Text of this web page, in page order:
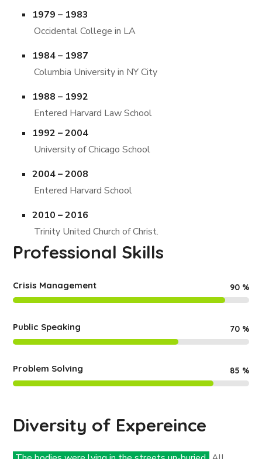
1979 – 1983
Occidental College in LA
1984 – 1987
Columbia University in NY City
1988 – 1992
Entered Harvard Law School
1992 – 2004
University of Chicago School
2004 – 2008
Entered Harvard School
2010 – 2016
Trinity United Church of Christ.
Professional Skills
Crisis Management 90 %
Public Speaking 70 %
Problem Solving 85 %
Diversity of Expereince